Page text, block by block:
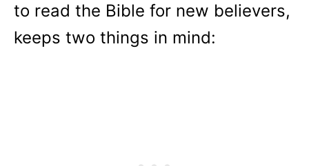
to read the Bible for new believers,
keeps two things in mind: